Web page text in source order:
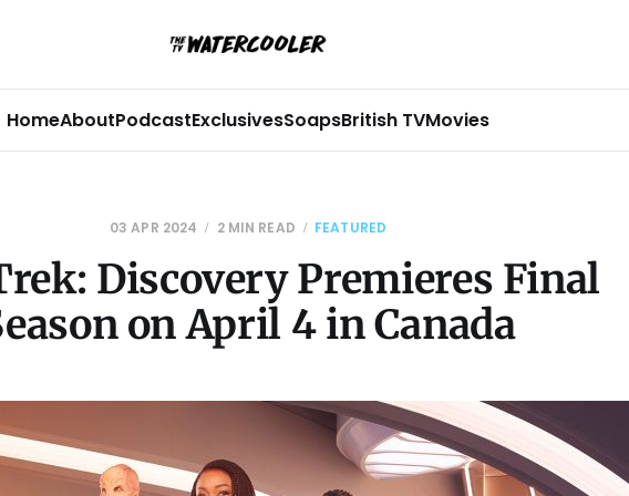
HomeAboutPodcastExclusivesSoapsBritish TVMovies
03 APR 2024 2 MIN READ FEATURED
Discovery Premieres Final
on April 4 in Canada